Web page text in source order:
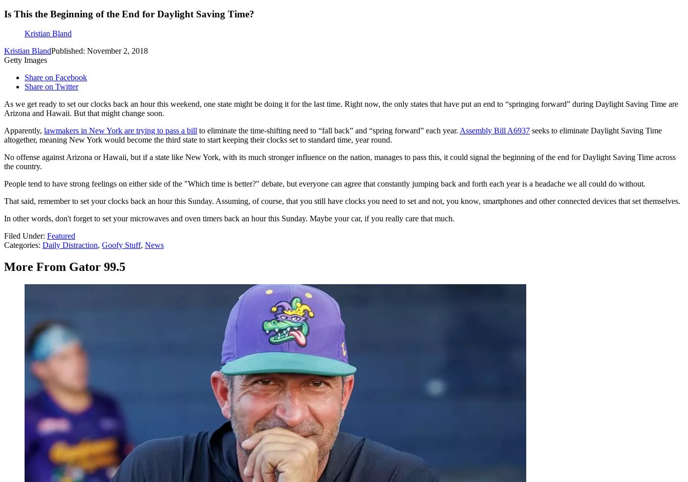
Is This the Beginning of the End for Daylight Saving Time?
Kristian Bland
Kristian BlandPublished: November 2, 2018
Getty Images
Share on Facebook
Share on Twitter
As we get ready to set our clocks back an hour this weekend, one state might be doing it for the last time. Right now, the only states that have put an end to “springing forward” during Daylight Saving Time are
Arizona and Hawaii. But that might change soon.
Apparently, lawmakers in New York are trying to pass a bill to eliminate the time-shifting need to “fall back” and “spring forward” each year. Assembly Bill A6937 seeks to eliminate Daylight Saving Time
altogether, meaning New York would become the third state to start keeping their clocks set to standard time, year round.
No offense against Arizona or Hawaii, but if a state like New York, with its much stronger influence on the nation, manages to pass this, it could signal the beginning of the end for Daylight Saving Time across
the country.
People tend to have strong feelings on either side of the "Which time is better?" debate, but everyone can agree that constantly jumping back and forth each year is a headache we all could do without.
That said, remember to set your clocks back an hour this Sunday. Assuming, of course, that you still have clocks you need to set and not, you know, smartphones and other connected devices that set themselves.
In other words, don't forget to set your microwaves and oven timers back an hour this Sunday. Maybe your car, if you really care that much.
Filed Under: Featured
Categories: Daily Distraction, Goofy Stuff, News
More From Gator 99.5